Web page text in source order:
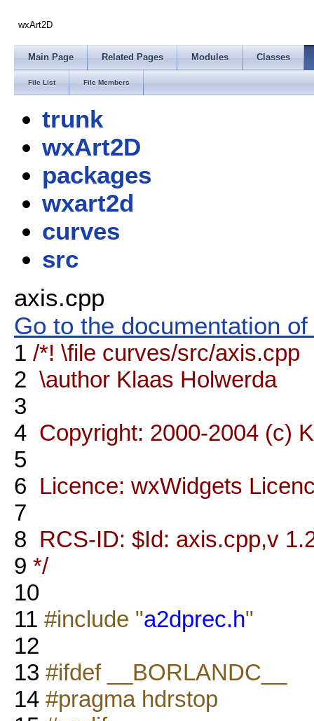
wxArt2D
Main Page Related Pages Modules Classes
File List File Members
trunk
wxArt2D
packages
wxart2d
curves
src
axis.cpp
Go to the documentation
1 /*! \file curves/src/axis.cpp
2 \author Klaas Holwerda
3
4 Copyright: 2000-2004 (c)
5
6 Licence: wxWidgets
7
8 RCS-ID: $Id: axis.cpp,v
9 */
10
11 #include "a2dprec.h"
12
13 #ifdef __BORLANDC__
14 #pragma hdrstop